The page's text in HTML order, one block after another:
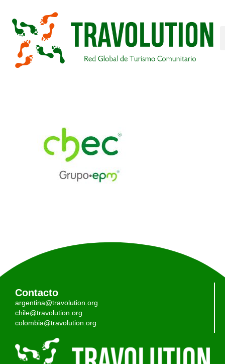
Contacto
argentina@travolution.org
chile@travolution.org
colombia@travolution.org